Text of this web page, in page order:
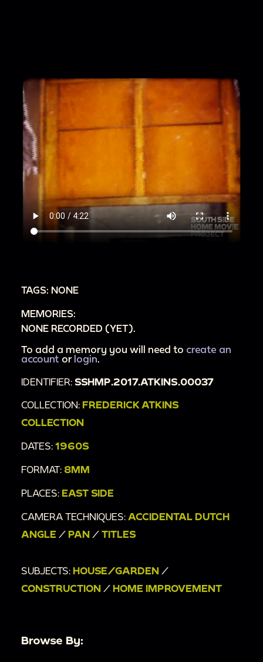
cabinet, curtains, toilet seat cover, and more
TAGS: NONE
MEMORIES:
NONE RECORDED (YET).
To add a memory you will need to create an
account or login
IDENTIFIER: SSHMP.2017.ATKINS.00037
COLLECTION: FREDERICK ATKINS
COLLECTION
DATES: 1960S
FORMAT: 8MM
PLACES: EAST SIDE
CAMERA TECHNIQUES: ACCIDENTAL DUTCH
ANGLE / PAN / TITLES
SUBJECTS: HOUSE/GARDEN /
CONSTRUCTION / HOME IMPROVEMENT
Browse By: